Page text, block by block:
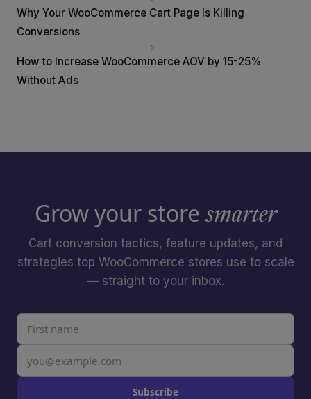
Why Your WooCommerce Cart Page Is Killing
Conversions
How to Increase WooCommerce AOV by 15-25%
Without Ads
Grow your storesmarter
Cart conversion tactics, feature updates, and
strategies top WooCommerce stores use to scale
— straight to your inbox.
Subscribe